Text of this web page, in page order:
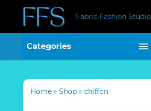
Fabric Fashion Studio
Categories
Home » Shop » chiffon